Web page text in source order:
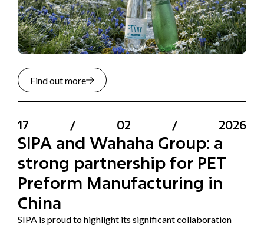
Find out more
17 / 02 / 2026
SIPA and Wahaha Group: a
strong partnership for PET
Preform Manufacturing in
China
SIPA is proud to highlight its significant collaboration